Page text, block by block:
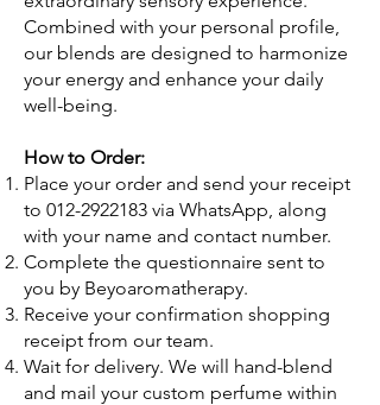
Combined with your personal profile,
our blends are designed to harmonize
your energy and enhance your daily
well-being.
How to Order:
Place your order and send your receipt
to 012-2922183 via WhatsApp, along
with your name and contact number.
Complete the questionnaire sent to
you by Beyoaromatherapy.
Receive your confirmation shopping
receipt from our team.
Wait for delivery. We will hand-blend
and mail your custom perfume within